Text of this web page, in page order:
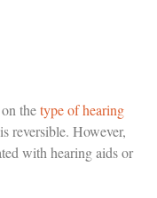
on thetype of hearing
reversible. However,
with hearing aids or